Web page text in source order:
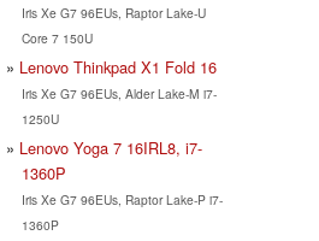
Iris Xe G7 96EUs, Raptor Lake-U
Core 7 150U
Lenovo Thinkpad X1 Fold 16
Iris Xe G7 96EUs, Alder Lake-M i7-
1250U
Lenovo Yoga 7 16IRL8, i7-
1360P
Iris Xe G7 96EUs, Raptor Lake-P i7-
1360P